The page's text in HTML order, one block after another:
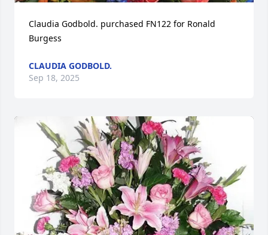
Claudia Godbold. purchased FN122 for Ronald
Burgess
CLAUDIA GODBOLD.
Sep 18, 2025